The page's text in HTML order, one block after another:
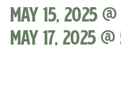
May 15, 2025
May 17, 2025